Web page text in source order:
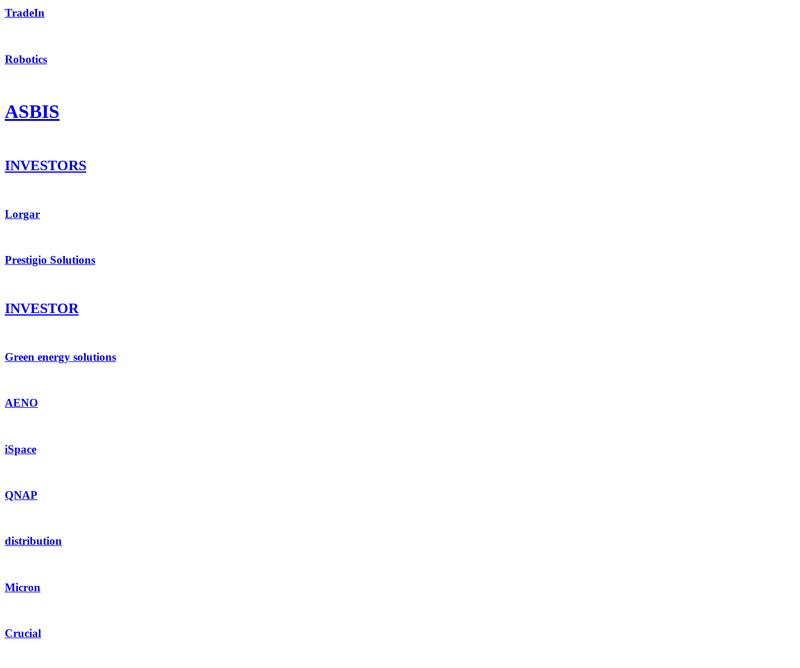
TradeIn
Robotics
ASBIS
INVESTORS
Lorgar
Prestigio Solutions
INVESTOR
Green energy solutions
AENO
iSpace
QNAP
distribution
Micron
Crucial